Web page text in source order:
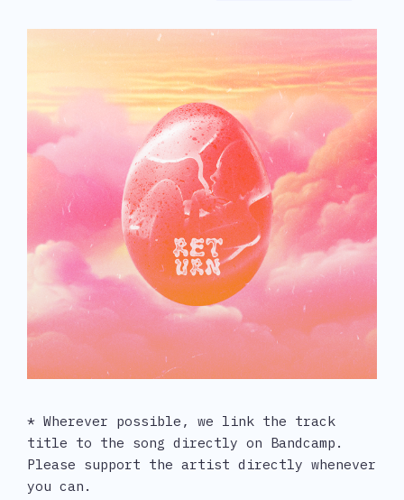
* Wherever possible, we link the track
title to the song directly on Bandcamp.
Please support the artist directly whenever
you can.